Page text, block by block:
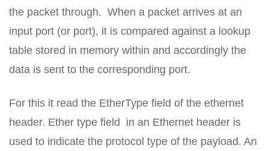
the packet through. When a packet arrives at an
input port (or port), it is compared against a lookup
table stored in memory within and accordingly the
data is sent to the corresponding port.
For this it read the EtherType field of the ethernet
header. Ether type field in an Ethernet header is
used to indicate the protocol type of the payload. An